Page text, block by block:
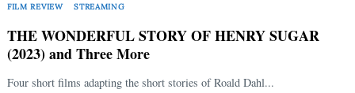
FILM REVIEW STREAMING
THE WONDERFUL STORY OF HENRY SUGAR
(2023) and Three More
Four short films adapting the short stories of Roald Dahl...